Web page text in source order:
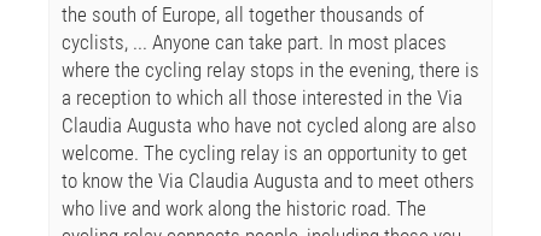
the south of Europe, all together thousands of
cyclists, ... Anyone can take part. In most places
where the cycling relay stops in the evening, there is
a reception to which all those interested in the Via
Claudia Augusta who have not cycled along are also
welcome. The cycling relay is an opportunity to get
to know the Via Claudia Augusta and to meet others
who live and work along the historic road. The